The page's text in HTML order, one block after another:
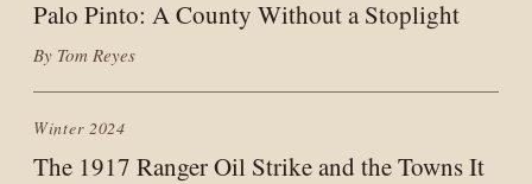
Palo Pinto: A County Without a Stoplight
By Tom Reyes
Winter 2024
The 1917 Ranger Oil Strike and the Towns It